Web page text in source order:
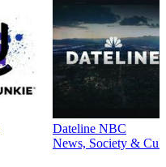
Dateline NBC
News, Society &